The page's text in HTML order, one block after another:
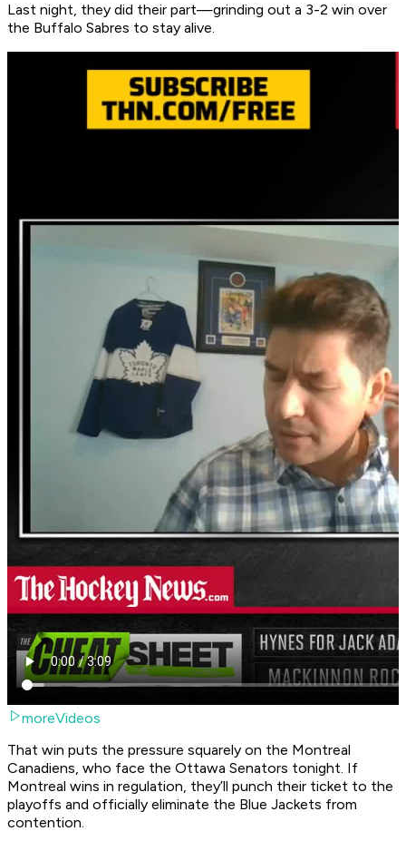
Last night, they did their part—grinding out a 3-2 win over
the Buffalo Sabres to stay alive.
moreVideos
That win puts the pressure squarely on the Montreal
Canadiens, who face the Ottawa Senators tonight. If
Montreal wins in regulation, they’ll punch their ticket to the
playoffs and officially eliminate the Blue Jackets from
contention.